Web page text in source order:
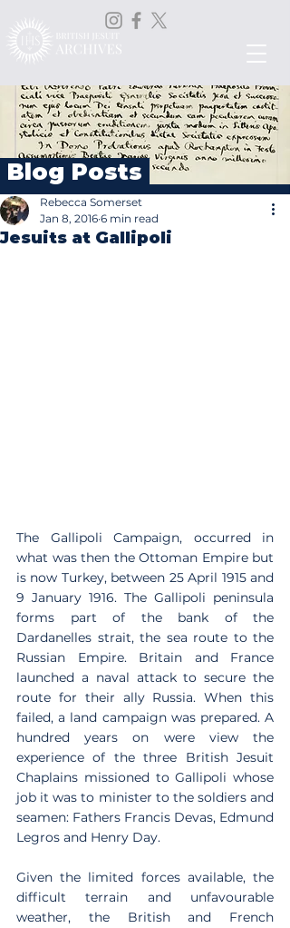
Blog Posts
Jesuits at Gallipoli
Rebecca Somerset
Jan 8, 2016 6 min read
The Gallipoli Campaign, occurred in
what was then the Ottoman Empire but
is now Turkey, between 25 April 1915 and
9 January 1916. The Gallipoli peninsula
forms part of the bank of the
Dardanelles strait, the sea route to the
Russian Empire. Britain and France
launched a naval attack to secure the
route for their ally Russia. When this
failed, a land campaign was prepared. A
hundred years on were view the
experience of the three British Jesuit
Chaplains missioned to Gallipoli whose
job it was to minister to the soldiers and
seamen: Fathers Francis Devas, Edmund
Legros and Henry Day.
Given the limited forces available, the
difficult terrain and unfavourable
weather, the British and French